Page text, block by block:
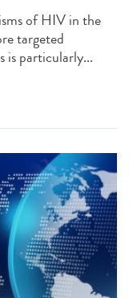
of HIV in the
targeted
is particularly...